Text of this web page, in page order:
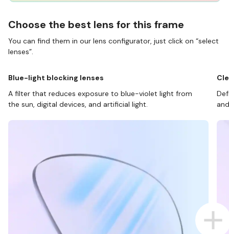
Choose the best lens for this frame
You can find them in our lens configurator, just click on “select
lenses”.
Blue-light blocking lenses
A filter that reduces exposure to blue-violet light from
the sun, digital devices, and artificial light.